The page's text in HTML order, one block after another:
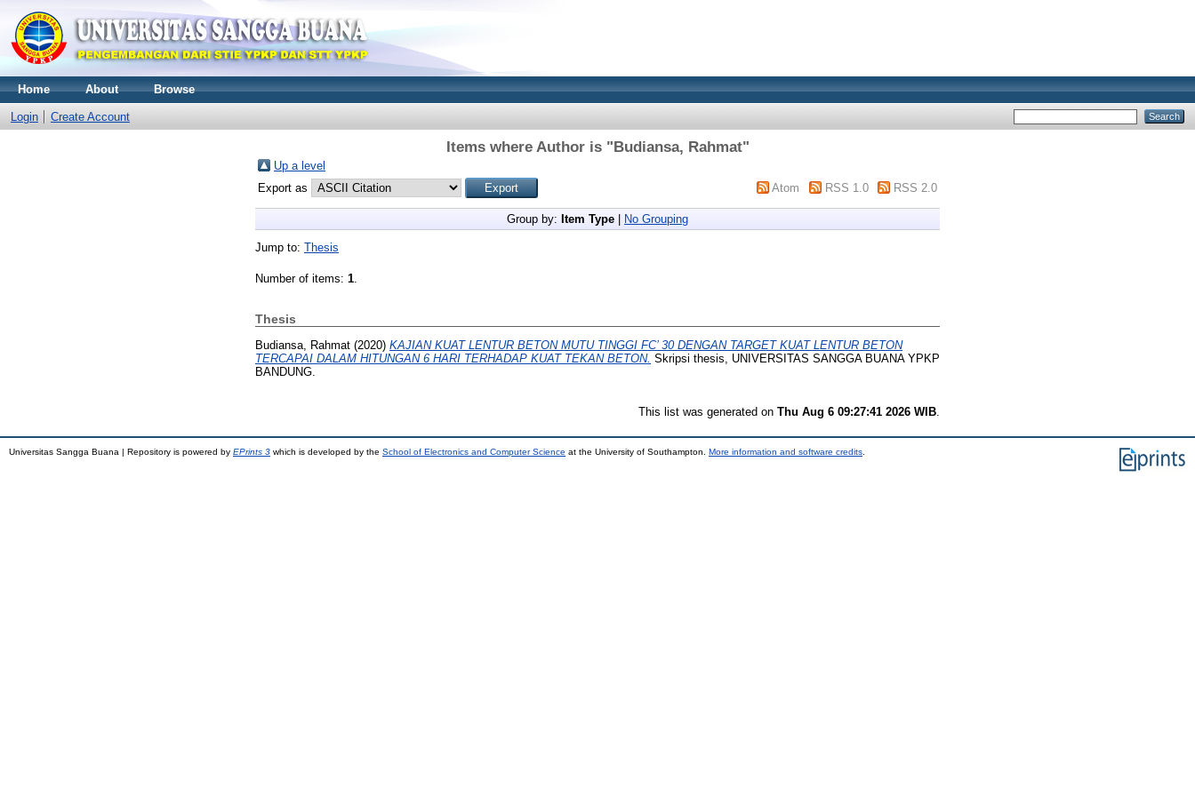
Home About Browse
Login Create Account
Items where Author is "Budiansa, Rahmat"
Up a level
Export as
Atom RSS 1.0 RSS 2.0
Group by: Item Type No Grouping
Jump to: Thesis
Number of items: 1.
Thesis
Budiansa, Rahmat (2020) KAJIAN KUAT LENTUR BETON MUTU TINGGI FC’ 30 DENGAN TARGET KUAT LENTUR BETON
TERCAPAI DALAM HITUNGAN 6 HARI TERHADAP KUAT TEKAN BETON. Skripsi thesis, UNIVERSITAS SANGGA BUANA YPKP
BANDUNG.
This list was generated on Thu Aug 6 09:27:41 2026 WIB
Universitas Sangga Buana | Repository is powered by EPrints 3 which is developed by the School of Electronics and Computer Science at the University of Southampton. More information and software credits